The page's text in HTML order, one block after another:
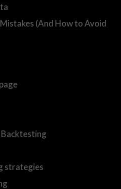
(And How to Avoid
strategies